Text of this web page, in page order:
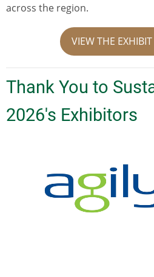
across the region.
VIEW THE
Thank You to
2026's Exhibitors